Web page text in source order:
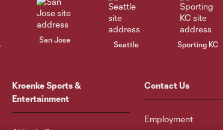
San Jose
Seattle Sporting KC
Kroenke Sports &
Entertainment
Contact Us
Employment